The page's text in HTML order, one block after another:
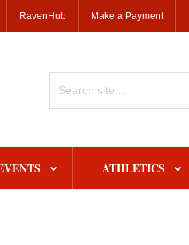
RavenHub Make a Payment
ATHLETICS